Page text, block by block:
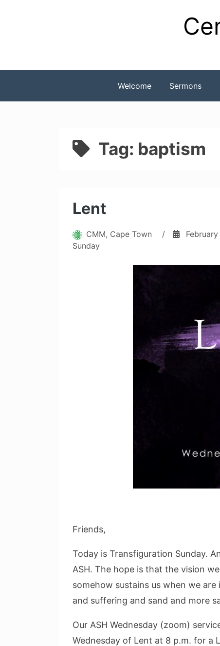
Welcome Sermons
Tag: baptism
Lent
CMM, Cape Town / February
Sunday
Friends,
Today is Transfiguration Sunday.
ASH. The hope is that the vision
somehow sustains us when we
and suffering and sand and more
Our ASH Wednesday (zoom)
Wednesday of Lent at 8 p.m. for a